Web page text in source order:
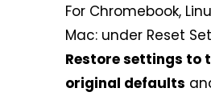
For Chromebook,
Mac: under Reset
Restore settings to
original defaults